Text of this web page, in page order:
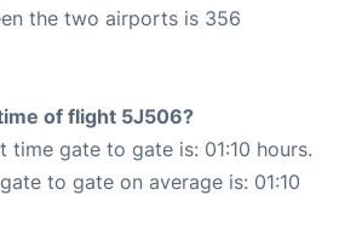
the two airports is 356
of flight 5J506?
time gate to gate is: 01:10 hours.
to gate on average is: 01:10